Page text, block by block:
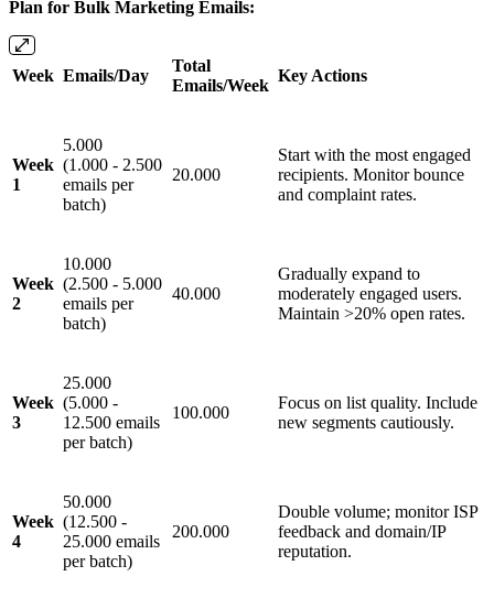
Plan for Bulk Marketing Emails:
Week Emails/Day
Total
Emails/Week
Key Actions
Week
1
5.000
(1.000 - 2.500
emails per
batch)
20.000
Start with the most engaged
recipients. Monitor bounce
and complaint rates.
Week
2
10.000
(2.500 - 5.000
emails per
batch)
40.000
Gradually expand to
moderately engaged users.
Maintain >20% open rates.
Week
3
25.000
(5.000 -
12.500 emails
per batch)
100.000
Focus on list quality. Include
new segments cautiously.
Week
4
50.000
(12.500 -
25.000 emails
per batch)
200.000
Double volume; monitor ISP
feedback and domain/IP
reputation.